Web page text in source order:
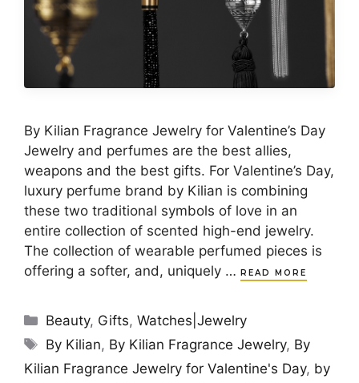
By Kilian Fragrance Jewelry for Valentine’s Day
Jewelry and perfumes are the best allies,
weapons and the best gifts. For Valentine’s Day,
luxury perfume brand by Kilian is combining
these two traditional symbols of love in an
entire collection of scented high-end jewelry.
The collection of wearable perfumed pieces is
offering a softer, and, uniquely … READ MORE
Categories
Beauty, Gifts,Watches|Jewelry
Tags
By Kilian, By Kilian Fragrance Jewelry, By
Kilian Fragrance Jewelry for Valentine's Day, by